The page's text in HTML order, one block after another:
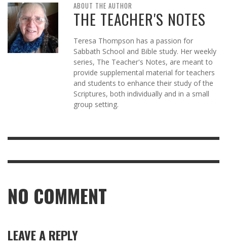
ABOUT THE AUTHOR
THE TEACHER'S NOTES
Teresa Thompson has a passion for
Sabbath School and Bible study. Her weekly
series, The Teacher's Notes, are meant to
provide supplemental material for teachers
and students to enhance their study of the
Scriptures, both individually and in a small
group setting.
NO COMMENT
LEAVE A REPLY